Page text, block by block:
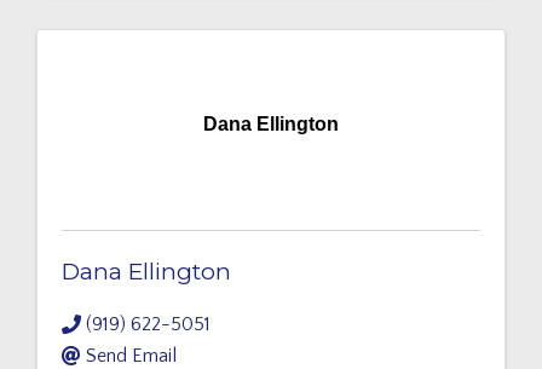
Dana Ellington
Dana Ellington
(919) 622-5051
Send Email